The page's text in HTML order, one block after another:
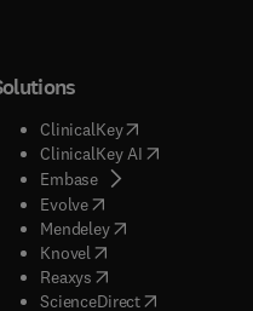
)
ClinicalKey(opens in new
ClinicalKey AI( opens in new
Embase( opens in new tab/
Evolve( opens in new tab/
Mendeley( opens in new tab/
Knovel opens in new tab/
Reaxys opens in new tab/
ScienceDirect( opens in new